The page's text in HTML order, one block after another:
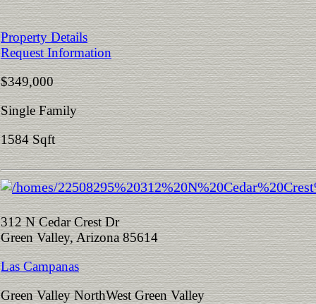
Property Details
Request Information
$349,000
Single Family
1584 Sqft
312 N Cedar Crest Dr
Green Valley, Arizona 85614
Las Campanas
Green Valley NorthWest Green Valley